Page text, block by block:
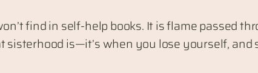
find in self-help books. It is flame passed
is—it’s when you lose yourself, and